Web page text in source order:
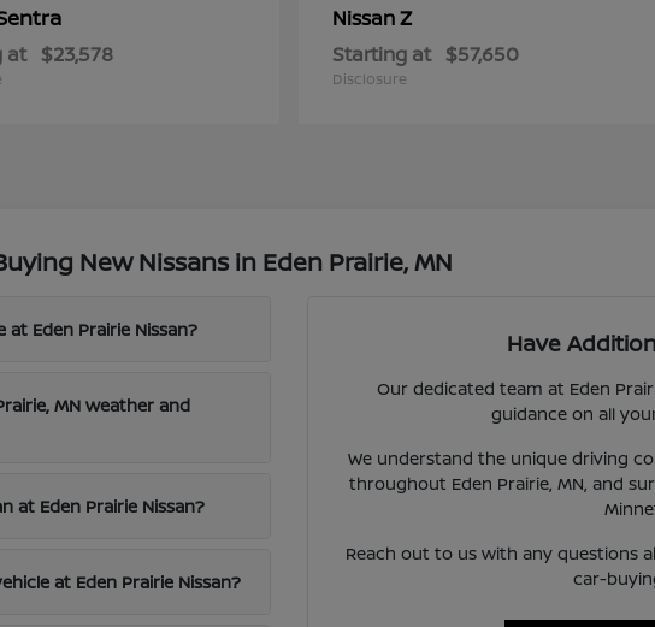
at $23,578
NissanZ
Starting at $57,650
Disclosure
New Nissans in Eden Prairie, MN
Eden Prairie Nissan?
MN weather and
at Eden Prairie Nissan?
at Eden Prairie Nissan?
Have
Our dedicated team at Eden
guidance on all
We understand the unique driving
throughout Eden Prairie, MN, and
Reach out to us with any questions
car-